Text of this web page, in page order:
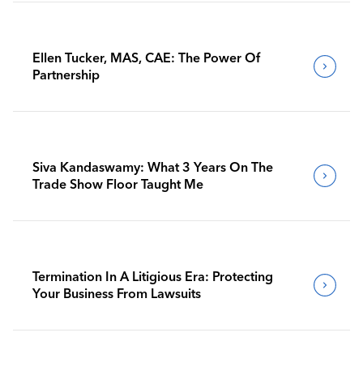
Ellen Tucker, MAS, CAE: The Power Of
Partnership
Siva Kandaswamy: What 3 Years On The
Trade Show Floor Taught Me
Termination In A Litigious Era: Protecting
Your Business From Lawsuits